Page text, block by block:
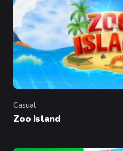
Category
Casual
Zoo Island